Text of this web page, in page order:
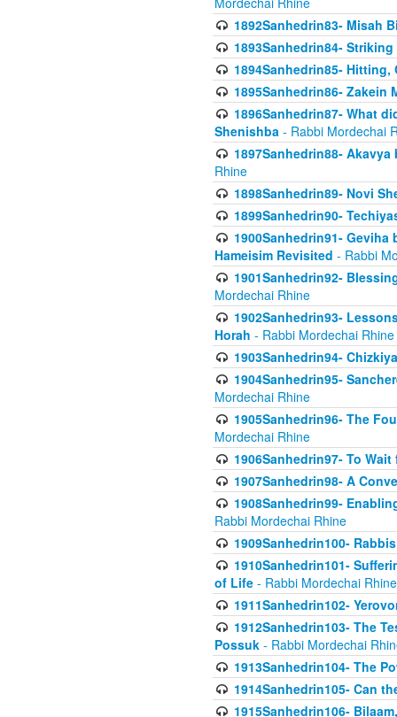
1892Sanhedrin83- Misah
1893Sanhedrin84-
1894Sanhedrin85-
1895Sanhedrin86- Zakein
1896Sanhedrin87- What
Shenishba - Rabbi Mordechai
1897Sanhedrin88-
Rhine
1898Sanhedrin89- Novi
1899Sanhedrin90-
1900Sanhedrin91- Geviha
Hameisim Revisited - Rabbi
1901Sanhedrin92-
Mordechai Rhine
1902Sanhedrin93-
Horah - Rabbi Mordechai Rhine
1903Sanhedrin94-
1904Sanhedrin95-
Mordechai Rhine
1905Sanhedrin96- The
Mordechai Rhine
1906Sanhedrin97- To
1907Sanhedrin98- A
1908Sanhedrin99-
Rabbi Mordechai Rhine
1909Sanhedrin100-
1910Sanhedrin101-
of Life - Rabbi Mordechai Rhine
1911Sanhedrin102-
1912Sanhedrin103- The
Possuk - Rabbi Mordechai
1913Sanhedrin104- The
1914Sanhedrin105- Can
1915Sanhedrin106-